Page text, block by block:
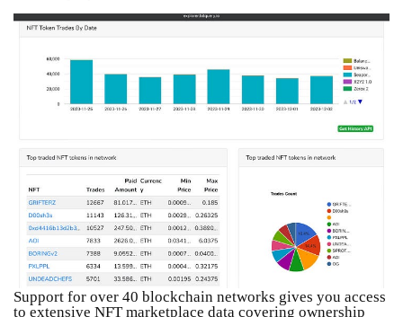
Support for over 40 blockchain networks gives you access
to extensive NFT marketplace data covering ownership